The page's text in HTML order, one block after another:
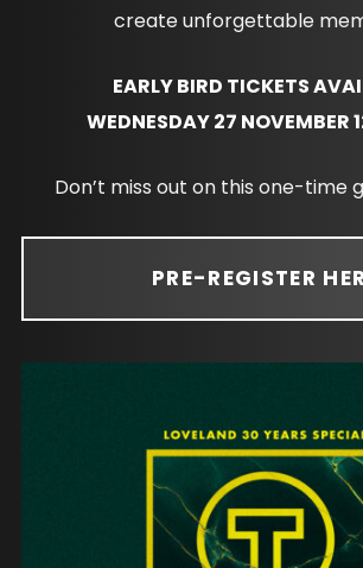
create unforgettable
EARLY BIRD TICKETS
WEDNESDAY 27 NOVEMBER
Don’t miss out on this one-time
PRE-REGISTER